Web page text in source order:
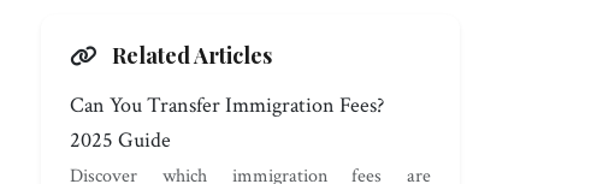
Related Articles
Can You Transfer Immigration Fees?
2025 Guide
Discover which immigration fees are